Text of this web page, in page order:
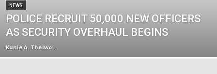
NEWS
POLICE RECRUIT 50,000 NEW OFFICERS
AS SECURITY OVERHAUL BEGINS
Kunle A. Thaiwo -